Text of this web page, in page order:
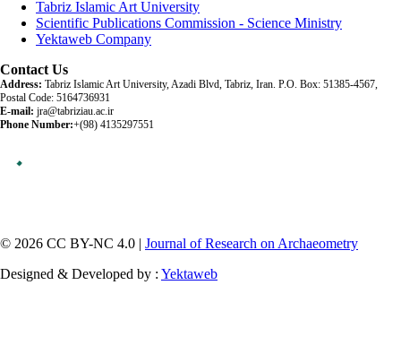
Tabriz Islamic Art University
Scientific Publications Commission - Science Ministry
Yektaweb Company
Contact Us
Address: Tabriz Islamic Art University, Azadi Blvd, Tabriz, Iran. P.O. Box: 51385-4567,
Postal Code: 5164736931
E-mail: jra@tabriziau.ac.ir
Phone Number:+(98) 4135297551
© 2026 CC BY-NC 4.0 | Journal of Research on Archaeometry
Designed & Developed by : Yektaweb